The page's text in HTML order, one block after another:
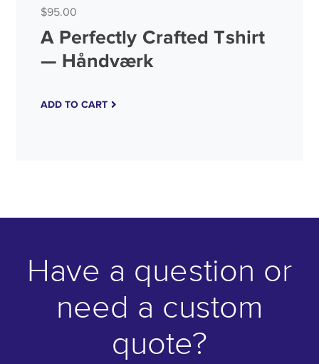
A Perfectly Crafted Tshirt
— Håndværk
$95.00
ADD TO CART
Have a question or
need a custom
quote?